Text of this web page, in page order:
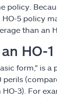
policy.
5 policy
than an
HO-
form," is
perils
3). For